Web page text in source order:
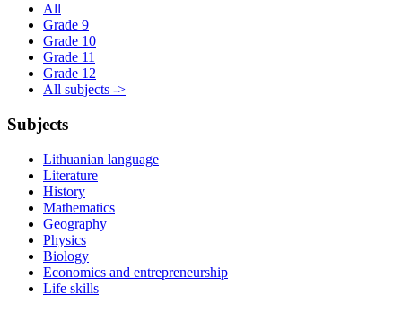
All
Grade 9
Grade 10
Grade 11
Grade 12
All subjects ->
Subjects
Lithuanian language
Literature
History
Mathematics
Geography
Physics
Biology
Economics and entrepreneurship
Life skills